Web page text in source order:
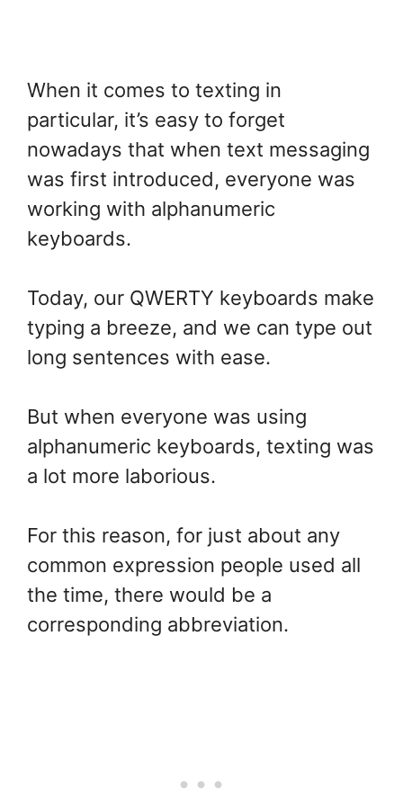
When it comes to texting in
particular, it’s easy to forget
nowadays that when text messaging
was first introduced, everyone was
working with alphanumeric
keyboards.
Today, our QWERTY keyboards make
typing a breeze, and we can type out
long sentences with ease.
But when everyone was using
alphanumeric keyboards, texting was
a lot more laborious.
For this reason, for just about any
common expression people used all
the time, there would be a
corresponding abbreviation.